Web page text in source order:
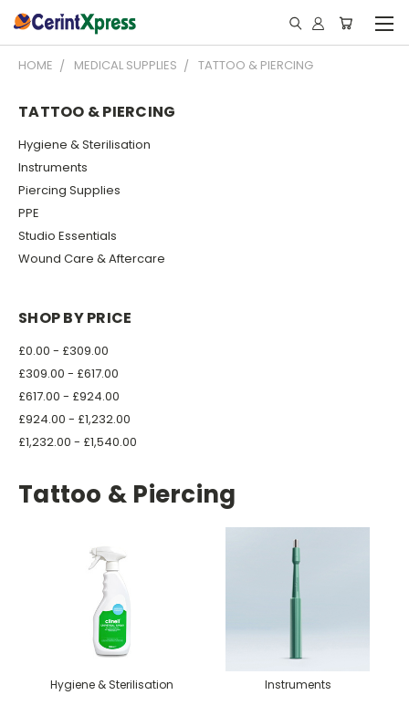
HOME MEDICAL SUPPLIES TATTOO & PIERCING
TATTOO & PIERCING
Hygiene & Sterilisation
Instruments
Piercing Supplies
PPE
Studio Essentials
Wound Care & Aftercare
SHOP BY PRICE
£0.00 - £309.00
£309.00 - £617.00
£617.00 - £924.00
£924.00 - £1,232.00
£1,232.00 - £1,540.00
Tattoo & Piercing
Hygiene & Sterilisation Instruments